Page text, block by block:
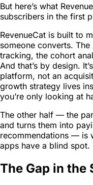
But here’s what
subscribers in the first
RevenueCat is built to
someone converts.
tracking, the cohort
And that’s by design.
platform, not an
growth strategy lives
you’re only looking at
The other half — the
and turns them into
recommendations — is
apps have a blind spot.
The Gap in the